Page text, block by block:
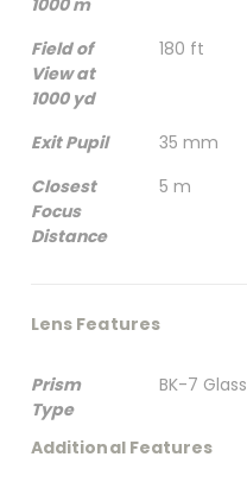
1000 m
Field of
View at
1000 yd
180 ft
Exit Pupil
35 mm
Closest
Focus
Distance
5 m
Lens Features
Prism
Type
BK-7 Glass
Additional Features